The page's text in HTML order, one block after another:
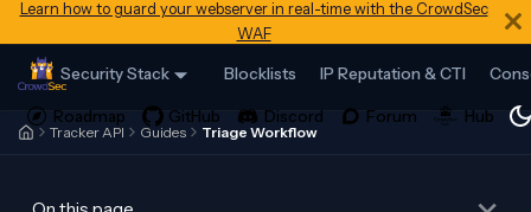
Learn how to guard your webserver in real-time with the CrowdSec
WAF
Security Stack Blocklists IP Reputation & CTI
Tracker API Guides Triage Workflow